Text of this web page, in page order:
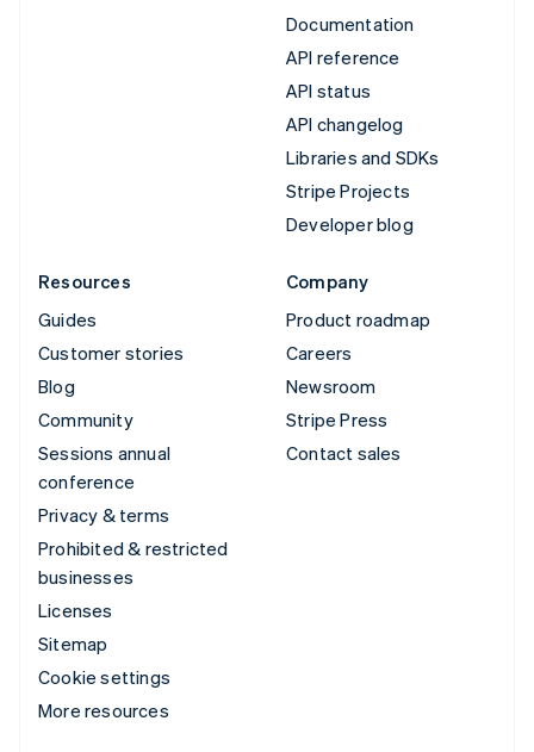
Documentation
API reference
API status
API changelog
Libraries and SDKs
Stripe Projects
Developer blog
Resources
Guides
Customer stories
Blog
Community
Sessions annual
conference
Privacy & terms
Prohibited & restricted
businesses
Licenses
Sitemap
Cookie settings
More resources
Company
Product roadmap
Careers
Newsroom
Stripe Press
Contact sales